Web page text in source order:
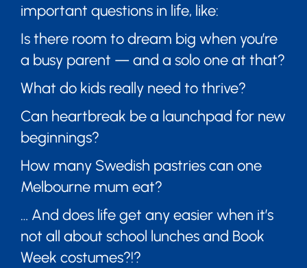
important questions in life, like:
Is there room to dream big when you’re
a busy parent — and a solo one at that?
What do kids really need to thrive?
Can heartbreak be a launchpad for new
beginnings?
How many Swedish pastries can one
Melbourne mum eat?
… And does life get any easier when it’s
not all about school lunches and Book
Week costumes?!?